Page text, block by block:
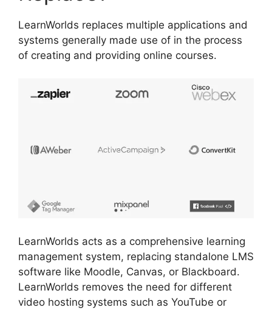
LearnWorlds replaces multiple applications and
systems generally made use of in the process
of creating and providing online courses.
LearnWorlds acts as a comprehensive learning
management system, replacing standalone LMS
software like Moodle, Canvas, or Blackboard.
LearnWorlds removes the need for different
video hosting systems such as YouTube or